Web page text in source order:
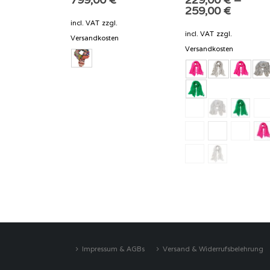
incl. VAT zzgl.
Versandkosten
259,00€
incl. VAT zzgl.
Versandkosten
Impressum & AGBs Versand & Widerrufsbelehrung